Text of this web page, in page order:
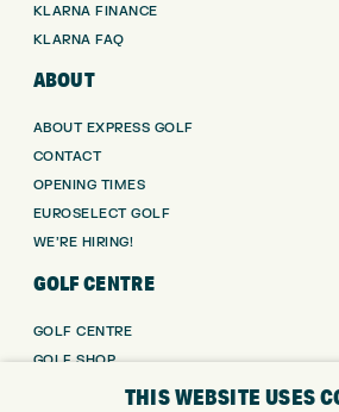
KLARNA FINANCE
KLARNA FAQ
ABOUT
ABOUT EXPRESS GOLF
CONTACT
OPENING TIMES
EUROSELECT GOLF
WE’RE HIRING!
GOLF CENTRE
GOLF CENTRE
GOLF SHOP
CUSTOM FITTINGTHIS WEBSITE USES